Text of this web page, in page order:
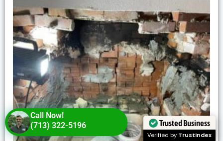
Call Now!
(713) 322-5196
Trusted Business
Verified by Trustindex